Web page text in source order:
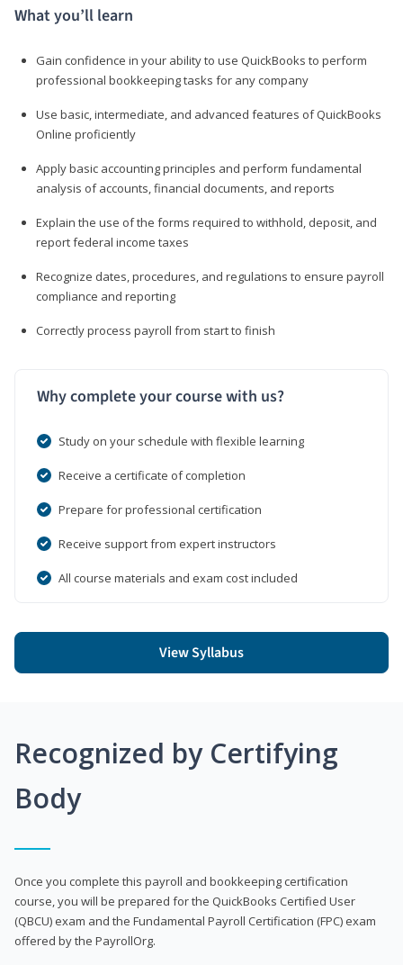
What you’ll learn
Gain confidence in your ability to use QuickBooks to perform
professional bookkeeping tasks for any company
Use basic, intermediate, and advanced features of QuickBooks
Online proficiently
Apply basic accounting principles and perform fundamental
analysis of accounts, financial documents, and reports
Explain the use of the forms required to withhold, deposit, and
report federal income taxes
Recognize dates, procedures, and regulations to ensure payroll
compliance and reporting
Correctly process payroll from start to finish
Why complete your course with us?
Study on your schedule with flexible learning
Receive a certificate of completion
Prepare for professional certification
Receive support from expert instructors
All course materials and exam cost included
View Syllabus
Recognized by Certifying
Body
Once you complete this payroll and bookkeeping certification
course, you will be prepared for the QuickBooks Certified User
(QBCU) exam and the Fundamental Payroll Certification (FPC) exam
offered by the PayrollOrg.